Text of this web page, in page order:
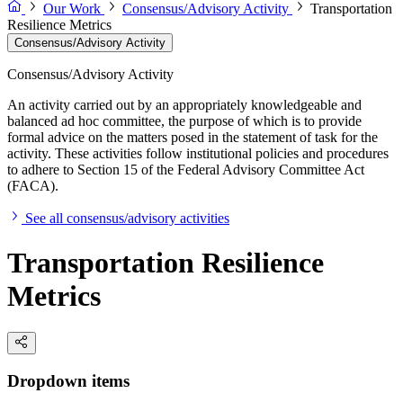
Our Work
Consensus/Advisory Activity
Transportation
Resilience Metrics
Consensus/Advisory Activity
Consensus/Advisory Activity
An activity carried out by an appropriately knowledgeable and
balanced ad hoc committee, the purpose of which is to provide
formal advice on the matters posed in the statement of task for the
activity. These activities follow institutional policies and procedures
to adhere to Section 15 of the Federal Advisory Committee Act
(FACA).
See all consensus/advisory activities
Transportation Resilience
Metrics
Dropdown items